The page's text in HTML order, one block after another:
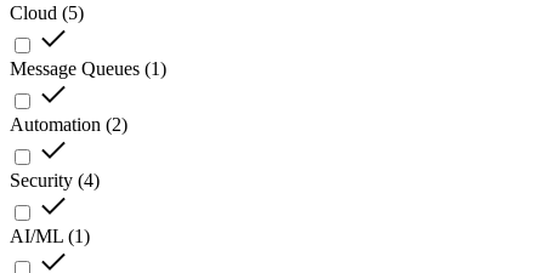
Cloud (5)
Message Queues (1)
Automation (2)
Security (4)
AI/ML (1)